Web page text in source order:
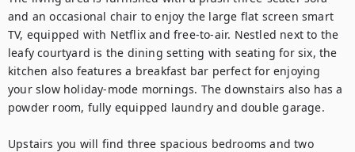
and an occasional chair to enjoy the large flat screen smart
TV, equipped with Netflix and free-to-air. Nestled next to the
leafy courtyard is the dining setting with seating for six, the
kitchen also features a breakfast bar perfect for enjoying
your slow holiday-mode mornings. The downstairs also has a
powder room, fully equipped laundry and double garage.
Upstairs you will find three spacious bedrooms and two